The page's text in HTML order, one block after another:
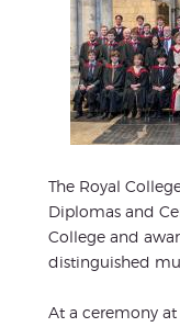
The Royal
Diplomas and
College and
distinguished
At a ceremony